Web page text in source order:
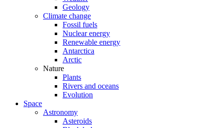
Geology
Climate change
Fossil fuels
Nuclear energy
Renewable energy
Antarctica
Arctic
Nature
Plants
Rivers and oceans
Evolution
Space
Astronomy
Asteroids